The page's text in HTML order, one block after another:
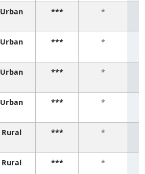
Urban *** *
Urban *** *
Urban *** *
Urban *** *
Rural *** *
Rural *** *